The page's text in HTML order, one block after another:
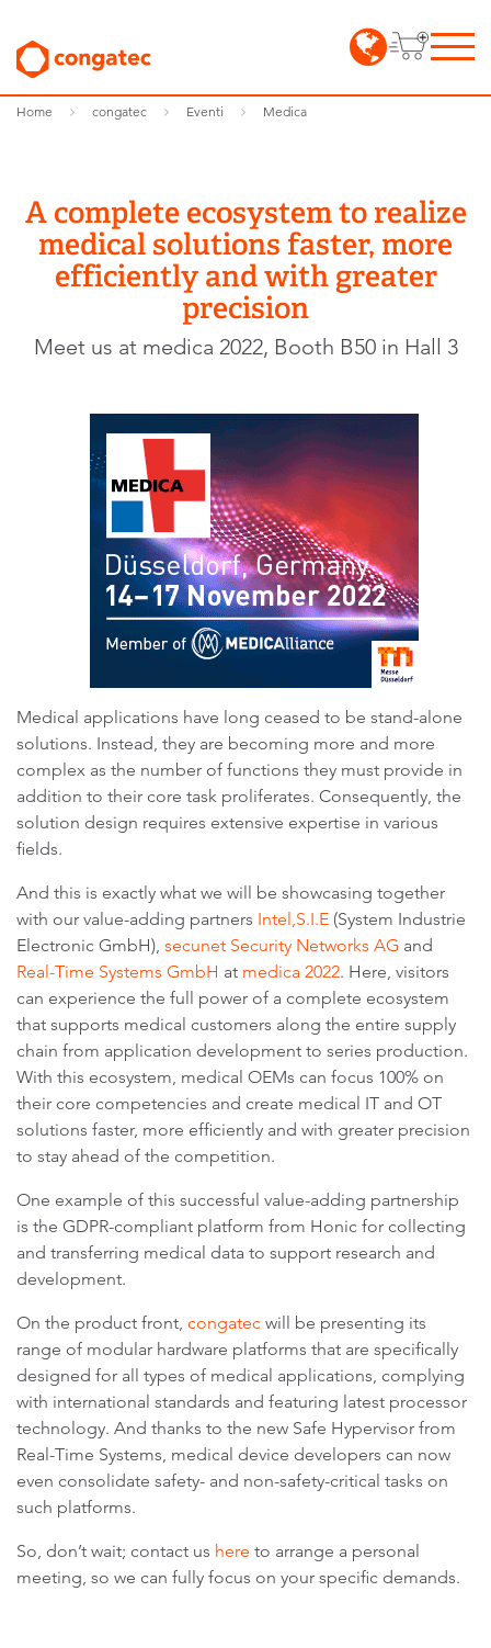
Home congatec Eventi Medica
A complete ecosystem to realize
medical solutions faster, more
efficiently and with greater
precision
Meet us at medica 2022, Booth B50 in Hall 3
Medical applications have long ceased to be stand-alone
solutions. Instead, they are becoming more and more
complex as the number of functions they must provide in
addition to their core task proliferates. Consequently, the
solution design requires extensive expertise in various
fields.
And this is exactly what we will be showcasing together
with our value-adding partners Intel,S.I.E (System Industrie
Electronic GmbH), secunet Security Networks AG and
Real-Time Systems GmbH at medica 2022. Here, visitors
can experience the full power of a complete ecosystem
that supports medical customers along the entire supply
chain from application development to series production.
With this ecosystem, medical OEMs can focus 100% on
their core competencies and create medical IT and OT
solutions faster, more efficiently and with greater precision
to stay ahead of the competition.
One example of this successful value-adding partnership
is the GDPR-compliant platform from Honic for collecting
and transferring medical data to support research and
development.
On the product front, congatec will be presenting its
range of modular hardware platforms that are specifically
designed for all types of medical applications, complying
with international standards and featuring latest processor
technology. And thanks to the new Safe Hypervisor from
Real-Time Systems, medical device developers can now
even consolidate safety- and non-safety-critical tasks on
such platforms.
So, don’t wait; contact us here to arrange a personal
meeting, so we can fully focus on your specific demands.